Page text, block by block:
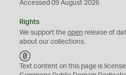
Accessed 09 August 2026
Rights
We support the open release of
about our collections.
C
Text content on this page is